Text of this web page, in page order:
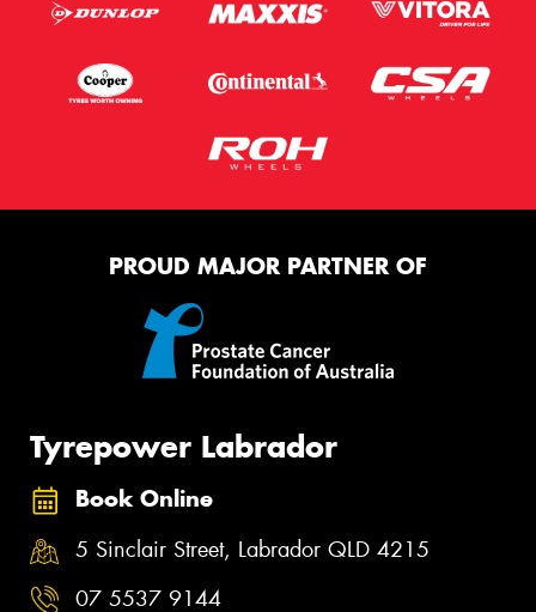
PROUD MAJOR PARTNER OF
Tyrepower Labrador
Book Online
5 Sinclair Street, Labrador QLD 4215
07 5537 9144